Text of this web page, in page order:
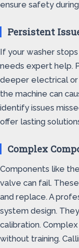
ensure safety
Persistent
If your washer
needs expert help.
deeper electrical or
the machine can
identify issues
offer lasting
Complex
Components like
valve can fail.
and replace. A
system design.
calibration.
without training.